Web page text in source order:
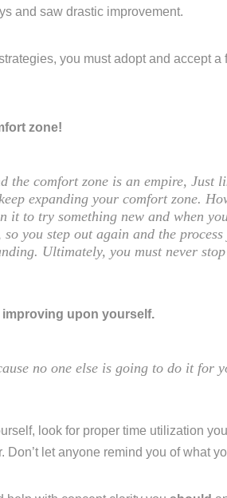
and saw drastic improvement.
you must adopt and accept
zone!
the comfort zone is an empire, Just
expanding your comfort zone.
it to try something new and when
you step out again and the
Ultimately, you must never
improving upon yourself.
no one else is going to do it for
look for proper time utilization
Don’t let anyone remind you of what